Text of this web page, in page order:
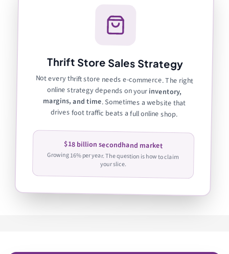
Thrift Store Sales Strategy
Not every thrift store needs e-commerce. The right
online strategy depends on yourinventory,
margins, and time. Sometimes a website that
drives foot traffic beats a full online shop.
$18 billion secondhand market
Growing 16% per year. The question is how to claim
your slice.